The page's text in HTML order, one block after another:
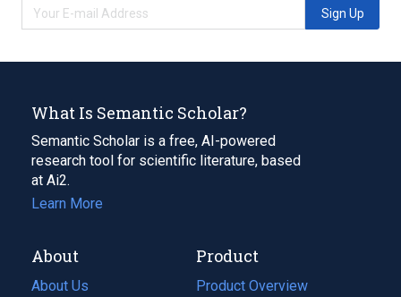
Sign Up
What Is Semantic Scholar?
Semantic Scholar is a free, AI-powered
research tool for scientific literature, based
at Ai2.
Learn More
About
About Us
Product
Product Overview